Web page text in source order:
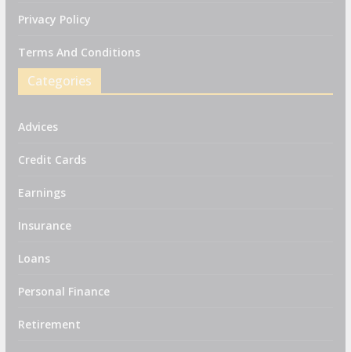
Privacy Policy
Terms And Conditions
Categories
Advices
Credit Cards
Earnings
Insurance
Loans
Personal Finance
Retirement